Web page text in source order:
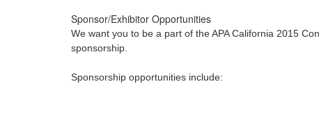
Sponsor/Exhibitor Opportunities
We want you to be a part of the APA California 2015
sponsorship.
Sponsorship opportunities include: